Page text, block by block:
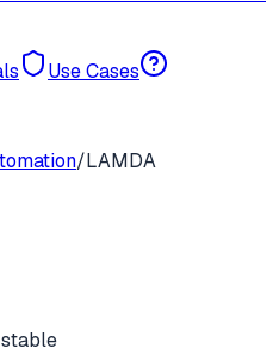
Use Cases
/LAMDA
stable